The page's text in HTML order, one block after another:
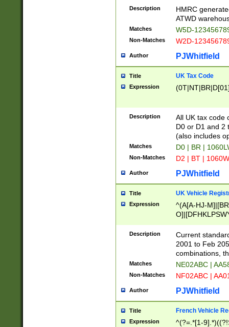
Description
HMRC
ATWD
Matches W5D-
Non-Matches W2D-
Author PJWhitfield
Title UK Tax Code
Expression
Description
All UK tax code
D0 or D1 and 2
(also includes
Matches D0 | BR |
Non-Matches D2 | BT |
Author PJWhitfield
Title UK Vehicle
Expression
^(A[A-HJ-
F]|)(0[02-9]|[1-
Description
Current
2001 to Feb
combinations,
Matches NE02ABC |
Non-Matches NF02ABC |
Author PJWhitfield
Title French Vehicle
Expression
^(?=.*[1-